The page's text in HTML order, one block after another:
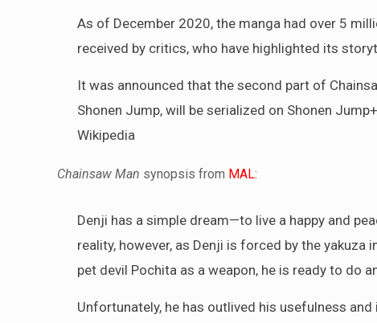
As of December 2020, the manga had over 5
received by critics, who have highlighted its
It was announced that the second part of
Shonen Jump, will be serialized on Shonen
Wikipedia
Chainsaw Man synopsis from MAL:
Denji has a simple dream—to live a happy and
reality, however, as Denji is forced by the
pet devil Pochita as a weapon, he is ready to do
Unfortunately, he has outlived his usefulness